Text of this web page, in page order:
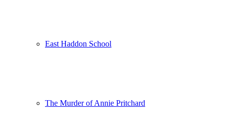
East Haddon School
The Murder of Annie Pritchard